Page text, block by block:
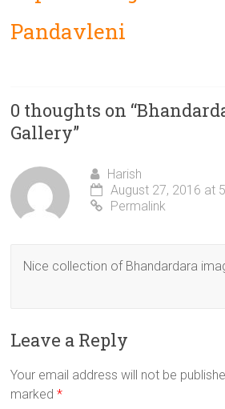
Pandavleni
0 thoughts on “
Gallery”
Harish
August 27, 2016 at
Permalink
Nice collection of Bhandardara
Leave a Reply
Your email address will not be
marked*